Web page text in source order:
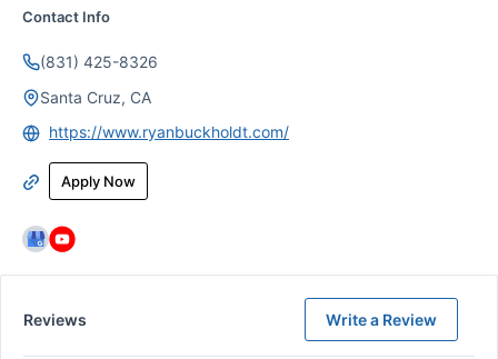
Contact Info
(831) 425-8326
Santa Cruz, CA
https://www.ryanbuckholdt.com/
Apply Now
Reviews Write a Review